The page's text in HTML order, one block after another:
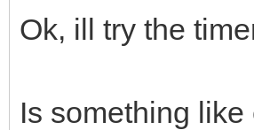
Ok, ill try the
Is something